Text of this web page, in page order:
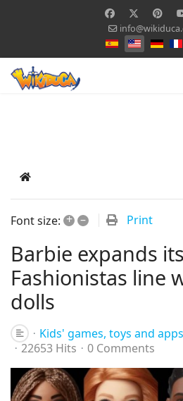
Select your
Home
Font size: + – Print
Barbie expands
Fashionistas line
dolls
Kids' games, toys and apps
22653 Hits
0 Comments